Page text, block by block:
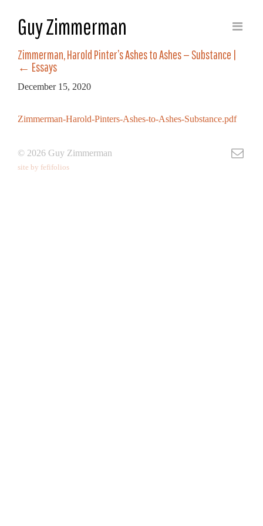
Guy Zimmerman
Zimmerman, Harold Pinter’s Ashes to Ashes — Substance |
← Essays
December 15, 2020
Zimmerman-Harold-Pinters-Ashes-to-Ashes-Substance.pdf
© 2026 Guy Zimmerman
site by fefifolios